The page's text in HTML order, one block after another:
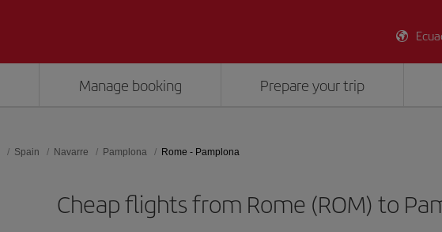
Manage booking Prepare your trip
Spain Navarre Pamplona Rome - Pamplona
Cheap flights from Rome (ROM) to